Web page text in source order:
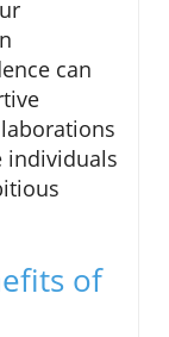
can
individuals
of